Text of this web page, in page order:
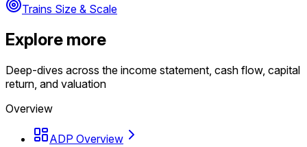
Trains Size & Scale
Explore more
Deep-dives across the income statement, cash flow, capital
return, and valuation
Overview
ADP Overview